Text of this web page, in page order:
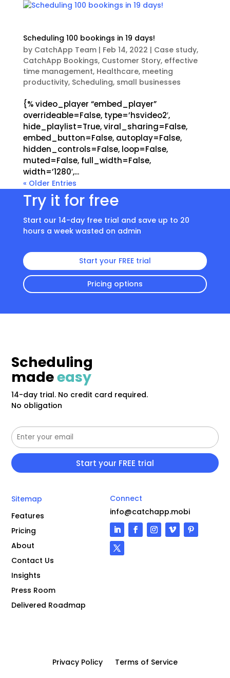
Scheduling 100 bookings in 19 days!
by CatchApp Team| Feb 14, 2022 | Case study,
CatchApp Bookings, Customer Story, effective
time management, Healthcare, meeting
productivity, Scheduling, small businesses
{% video_player “embed_player”
overrideable=False, type=’hsvideo2′,
hide_playlist=True, viral_sharing=False,
embed_button=False, autoplay=False,
hidden_controls=False, loop=False,
muted=False, full_width=False,
width=’1280′,...
« Older Entries
Try it for free
Start our 14-day free trial and save up to 20
hours a week wasted on admin
Start your FREE trial
Pricing options
Scheduling
madeeasy
14-day trial. No credit card required.
No obligation
Sitemap
Features
Pricing
About
Contact Us
Insights
Press Room
Delivered Roadmap
Connect
info@catchapp.mobi
Privacy Policy Terms of Service